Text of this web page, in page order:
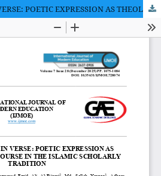
SPEAKING TRUTH IN VERSE: POETIC EXPRESSION AS THEOLOGICAL DISCOURSE IN THE ISLAMIC SCHOLARLY TRADITION